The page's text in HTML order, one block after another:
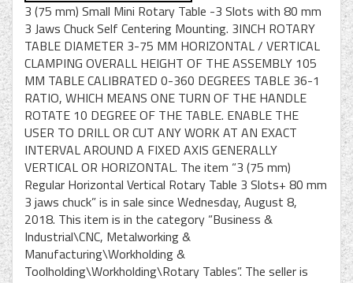
3 (75 mm) Small Mini Rotary Table -3 Slots with 80 mm
3 Jaws Chuck Self Centering Mounting. 3INCH ROTARY
TABLE DIAMETER 3-75 MM HORIZONTAL / VERTICAL
CLAMPING OVERALL HEIGHT OF THE ASSEMBLY 105
MM TABLE CALIBRATED 0-360 DEGREES TABLE 36-1
RATIO, WHICH MEANS ONE TURN OF THE HANDLE
ROTATE 10 DEGREE OF THE TABLE. ENABLE THE
USER TO DRILL OR CUT ANY WORK AT AN EXACT
INTERVAL AROUND A FIXED AXIS GENERALLY
VERTICAL OR HORIZONTAL. The item “3 (75 mm)
Regular Horizontal Vertical Rotary Table 3 Slots+ 80 mm
3 jaws chuck” is in sale since Wednesday, August 8,
2018. This item is in the category “Business &
Industrial\CNC, Metalworking &
Manufacturing\Workholding &
Toolholding\Workholding\Rotary Tables”. The seller is